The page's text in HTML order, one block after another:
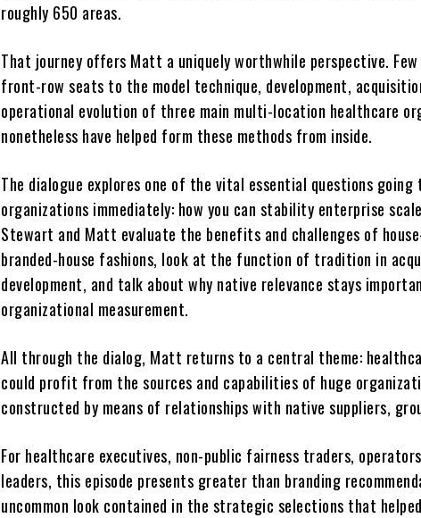
roughly 650 areas.
That journey offers Matt a uniquely worthwhile perspective. Few
front-row seats to the model technique, development,
operational evolution of three main multi-location healthcare
nonetheless have helped form these methods from inside.
The dialogue explores one of the vital essential questions
organizations immediately: how you can stability enterprise
Stewart and Matt evaluate the benefits and challenges of
branded-house fashions, look at the function of tradition in
development, and talk about why native relevance stays
organizational measurement.
All through the dialog, Matt returns to a central theme:
could profit from the sources and capabilities of huge
constructed by means of relationships with native suppliers,
For healthcare executives, non-public fairness traders,
leaders, this episode presents greater than branding
uncommon look contained in the strategic selections that